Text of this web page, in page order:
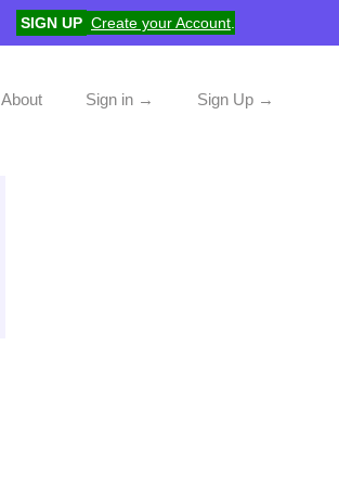
SIGN UP Create your Account
About Sign in → Sign Up →